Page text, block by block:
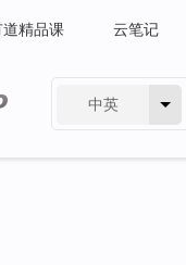
道精品课 云笔记
中英